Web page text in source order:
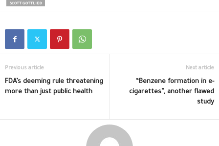
SCOTT GOTTLIEB
Previous article
FDA’s deeming rule threatening
more than just public health
Next article
“Benzene formation in e-
cigarettes”, another flawed
study